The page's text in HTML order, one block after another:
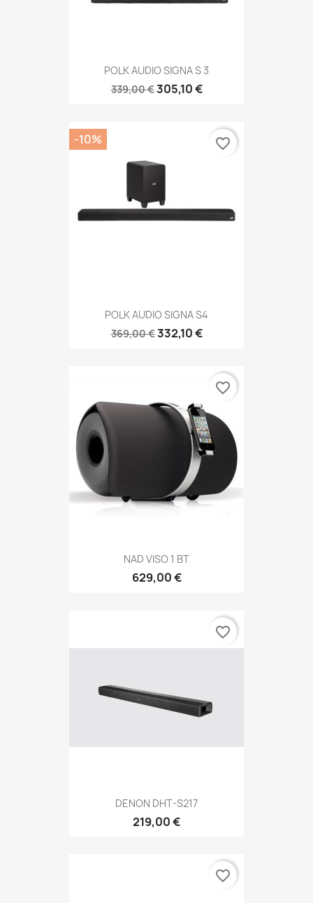
POLK AUDIO SIGNA S 3
339,00 €305,10 €
POLK AUDIO SIGNA S4
369,00 €332,10 €
-10% favorite_border
NAD VISO 1 BT
629,00 €
favorite_border
DENON DHT-S217
219,00 €
favorite_border
favorite_border